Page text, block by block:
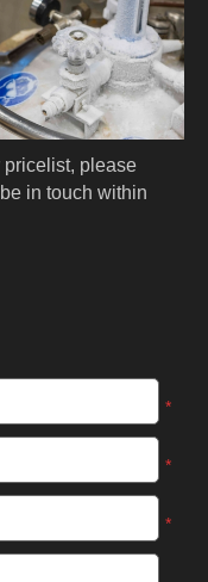
pricelist, please
in touch within
*
*
*